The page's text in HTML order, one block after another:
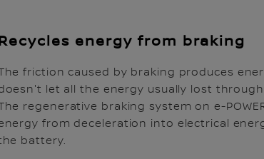
energy from braking
friction caused by braking produces
let all the energy usually lost
regenerative braking system on e-
from deceleration into electrical
battery.